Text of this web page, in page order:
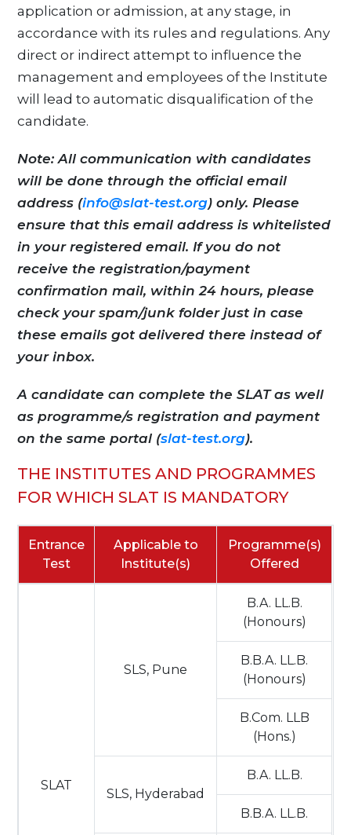
application or admission, at any stage, in
accordance with its rules and regulations. Any
direct or indirect attempt to influence the
management and employees of the Institute
will lead to automatic disqualification of the
candidate.
Note: All communication with candidates
will be done through the official email
address (info@slat-test.org) only. Please
ensure that this email address is whitelisted
in your registered email. If you do not
receive the registration/payment
confirmation mail, within 24 hours, please
check your spam/junk folder just in case
these emails got delivered there instead of
your inbox.
A candidate can complete the SLAT as well
as programme/s registration and payment
on the same portal (slat-test.org).
THE INSTITUTES AND PROGRAMMES
FOR WHICH SLAT IS MANDATORY
Entrance
Test
Applicable to
Institute(s)
Programme(s)
Offered
SLAT
SLS, Pune
B.A. LL.B.
(Honours)
B.B.A. LL.B.
(Honours)
B.Com. LLB
(Hons.)
SLS, Hyderabad
B.A. LL.B.
B.B.A. LL.B.